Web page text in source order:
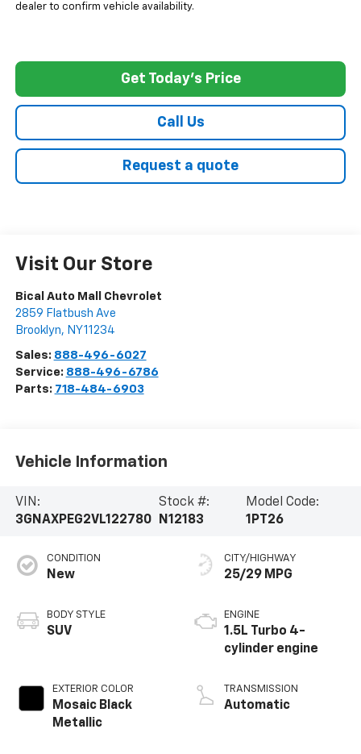
dealer to confirm vehicle availability.
Get Today's Price
Call Us
Request a quote
Visit Our Store
Bical Auto Mall Chevrolet
2859 Flatbush Ave
Brooklyn, NY11234
Sales: 888-496-6027
Service: 888-496-6786
Parts: 718-484-6903
Vehicle Information
VIN:
3GNAXPEG2VL122780
Stock #:
N12183
Model Code:
1PT26
CONDITION
New
BODY STYLE
SUV
EXTERIOR COLOR
Mosaic Black
Metallic
CITY/HIGHWAY
25/29 MPG
ENGINE
1.5L Turbo 4-
cylinder engine
TRANSMISSION
Automatic